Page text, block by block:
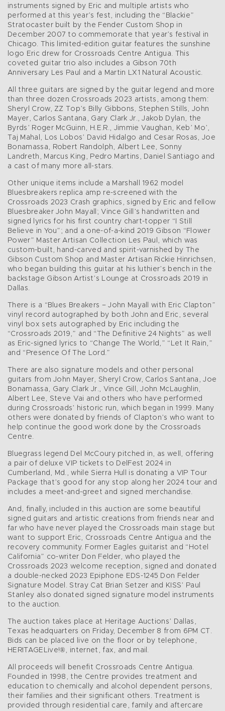
instruments signed by Eric and multiple artists who
performed at this year’s fest, including the “Blackie”
Stratocaster built by the Fender Custom Shop in
December 2007 to commemorate that year’s festival in
Chicago. This limited-edition guitar features the sunshine
logo Eric drew for Crossroads Centre Antigua. This
coveted guitar trio also includes a Gibson 70th
Anniversary Les Paul and a Martin LX1 Natural Acoustic.
All three guitars are signed by the guitar legend and more
than three dozen Crossroads 2023 artists, among them:
Sheryl Crow, ZZ Top’s Billy Gibbons, Stephen Stills, John
Mayer, Carlos Santana, Gary Clark Jr., Jakob Dylan, the
Byrds’ Roger McGuinn, H.E.R., Jimmie Vaughan, Keb’ Mo’,
Taj Mahal, Los Lobos’ David Hidalgo and Cesar Rosas, Joe
Bonamassa, Robert Randolph, Albert Lee, Sonny
Landreth, Marcus King, Pedro Martins, Daniel Santiago and
a cast of many more all-stars.
Other unique items include a Marshall 1962 model
Bluesbreakers replica amp re-screened with the
Crossroads 2023 Crash graphics, signed by Eric and fellow
Bluesbreaker John Mayall; Vince Gill’s handwritten and
signed lyrics for his first country chart-topper “I Still
Believe in You”; and a one-of-a-kind 2019 Gibson “Flower
Power” Master Artisan Collection Les Paul, which was
custom-built, hand-carved and spirit-varnished by The
Gibson Custom Shop and Master Artisan Rickie Hinrichsen,
who began building this guitar at his luthier’s bench in the
backstage Gibson Artist’s Lounge at Crossroads 2019 in
Dallas.
There is a “Blues Breakers – John Mayall with Eric Clapton”
vinyl record autographed by both John and Eric, several
vinyl box sets autographed by Eric including the
“Crossroads 2019,” and “The Definitive 24 Nights” as well
as Eric-signed lyrics to “Change The World,” “Let It Rain,”
and “Presence Of The Lord.”
There are also signature models and other personal
guitars from John Mayer, Sheryl Crow, Carlos Santana, Joe
Bonamassa, Gary Clark Jr., Vince Gill, John McLaughlin,
Albert Lee, Steve Vai and others who have performed
during Crossroads’ historic run, which began in 1999. Many
others were donated by friends of Clapton’s who want to
help continue the good work done by the Crossroads
Centre.
Bluegrass legend Del McCoury pitched in, as well, offering
a pair of deluxe VIP tickets to DelFest 2024 in
Cumberland, Md., while Sierra Hull is donating a VIP Tour
Package that’s good for any stop along her 2024 tour and
includes a meet-and-greet and signed merchandise.
And, finally, included in this auction are some beautiful
signed guitars and artistic creations from friends near and
far who have never played the Crossroads main stage but
want to support Eric, Crossroads Centre Antigua and the
recovery community. Former Eagles guitarist and “Hotel
California” co-writer Don Felder, who played the
Crossroads 2023 welcome reception, signed and donated
a double-necked 2023 Epiphone EDS-1245 Don Felder
Signature Model. Stray Cat Brian Setzer and KISS’ Paul
Stanley also donated signed signature model instruments
to the auction.
The auction takes place at Heritage Auctions’ Dallas,
Texas headquarters on Friday, December 8 from 6PM CT.
Bids can be placed live on the floor or by telephone,
HERITAGELive!®, internet, fax, and mail.
All proceeds will benefit Crossroads Centre Antigua.
Founded in 1998, the Centre provides treatment and
education to chemically and alcohol dependent persons,
their families and their significant others. Treatment is
provided through residential care, family and aftercare